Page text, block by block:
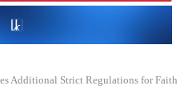
Additional Strict Regulations for Faith